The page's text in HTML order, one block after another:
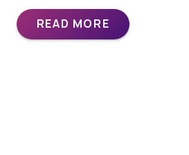
READ MORE